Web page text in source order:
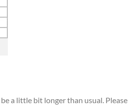
a little bit longer than usual. Please